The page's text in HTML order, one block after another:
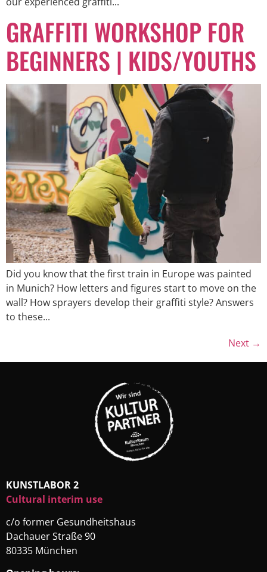
GRAFFITI WORKSHOP FOR
BEGINNERS | KIDS/YOUTHS
Did you know that the first train in Europe was painted
in Munich? How letters and figures start to move on the
wall? How sprayers develop their graffiti style? Answers
to these...
Next →
KUNSTLABOR 2
Cultural interim use
c/o former Gesundheitshaus
Dachauer Straße 90
80335 München